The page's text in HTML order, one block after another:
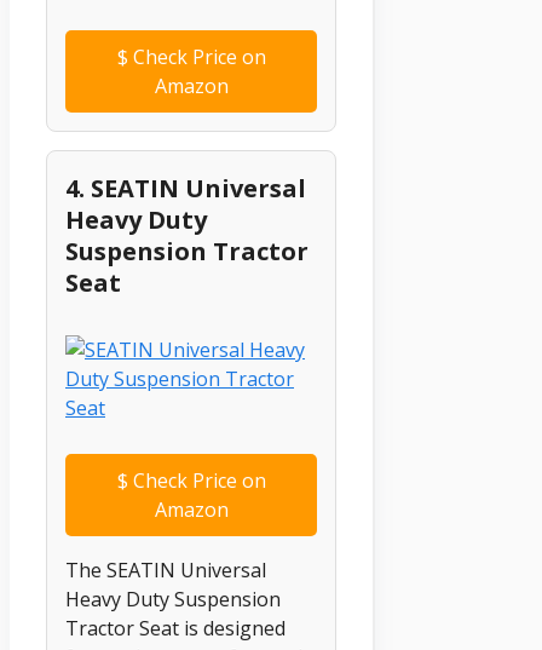
$ Check Price on
Amazon
4. SEATIN Universal
Heavy Duty
Suspension Tractor
Seat
$ Check Price on
Amazon
The SEATIN Universal
Heavy Duty Suspension
Tractor Seat is designed